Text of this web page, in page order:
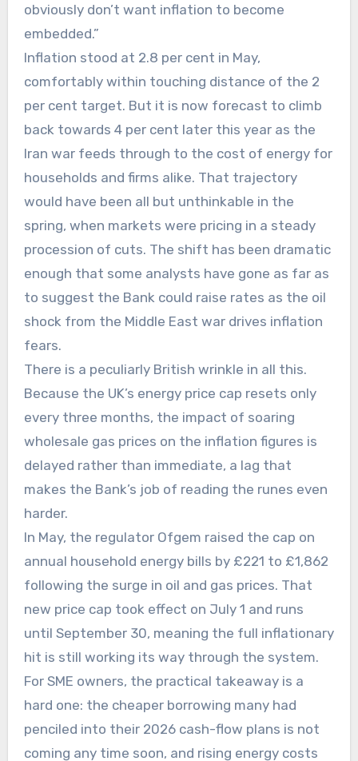
obviously don’t want inflation to become
embedded.”
Inflation stood at 2.8 per cent in May,
comfortably within touching distance of the 2
per cent target. But it is now forecast to climb
back towards 4 per cent later this year as the
Iran war feeds through to the cost of energy for
households and firms alike. That trajectory
would have been all but unthinkable in the
spring, when markets were pricing in a steady
procession of cuts. The shift has been dramatic
enough that some analysts have gone as far as
to suggest the Bank could raise rates as the oil
shock from the Middle East war drives inflation
fears.
There is a peculiarly British wrinkle in all this.
Because the UK’s energy price cap resets only
every three months, the impact of soaring
wholesale gas prices on the inflation figures is
delayed rather than immediate, a lag that
makes the Bank’s job of reading the runes even
harder.
In May, the regulator Ofgem raised the cap on
annual household energy bills by £221 to £1,862
following the surge in oil and gas prices. That
new price cap took effect on July 1 and runs
until September 30, meaning the full inflationary
hit is still working its way through the system.
For SME owners, the practical takeaway is a
hard one: the cheaper borrowing many had
penciled into their 2026 cash-flow plans is not
coming any time soon, and rising energy costs